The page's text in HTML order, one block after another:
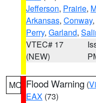
Jefferson, Prairie,
Arkansas, Conway,
Perry, Garland,
VTEC# 17
(NEW)
MO Flood Warning (
EAX (73)